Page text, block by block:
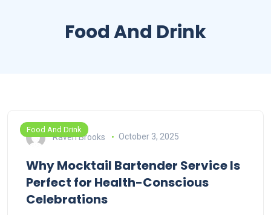
Food And Drink
Food And Drink
Raven Brooks October 3, 2025
Why Mocktail Bartender Service Is
Perfect for Health-Conscious
Celebrations